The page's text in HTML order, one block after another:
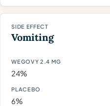
Vomiting
24%
6%